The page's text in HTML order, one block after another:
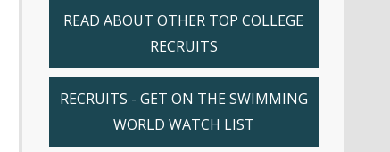
READ ABOUT OTHER TOP COLLEGE
RECRUITS
RECRUITS - GET ON THE SWIMMING
WORLD WATCH LIST